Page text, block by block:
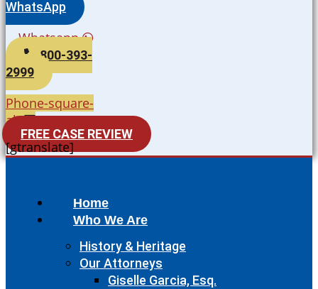
WhatsApp
Whatsapp
800-393-
2999
Phone-square-
alt
FREE CASE REVIEW
[gtranslate]
Home
Who We Are
History & Heritage
Our Attorneys
Giselle Garcia, Esq.